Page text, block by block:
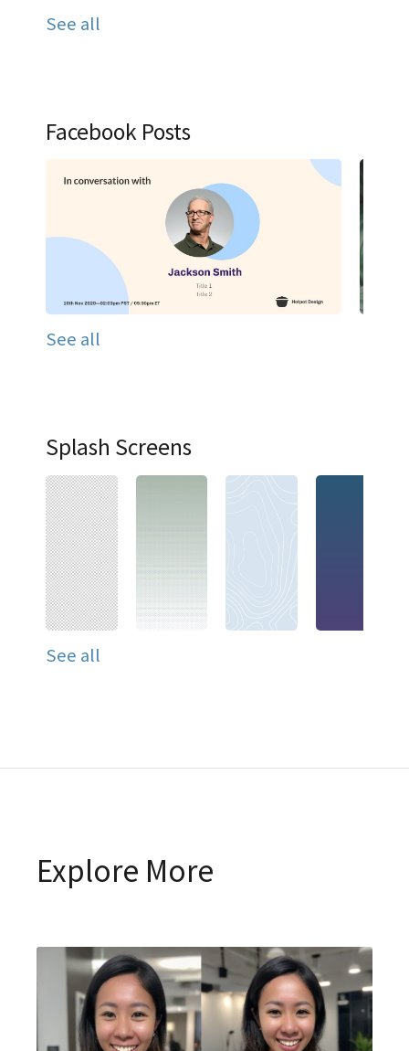
See all
Facebook Posts
See all
Splash Screens
See all
Explore More